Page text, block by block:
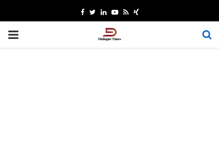
Facebook
TwitterLinkedinYoutube
RssXing
PRIMARY